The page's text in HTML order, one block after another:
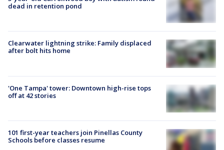
dead in retention pond
Clearwater lightning strike: Family displaced
after bolt hits home
'One Tampa' tower: Downtown high-rise tops
off at 42 stories
101 first-year teachers join Pinellas County
Schools before classes resume